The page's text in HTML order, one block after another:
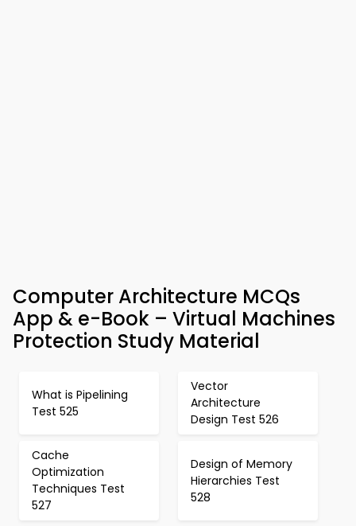
Computer Architecture MCQs
App & e-Book – Virtual Machines
Protection Study Material
What is Pipelining
Test 525
Vector
Architecture
Design Test 526
Cache
Optimization
Techniques Test
527
Design of Memory
Hierarchies Test
528